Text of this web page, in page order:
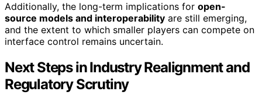
Additionally, the long-term implications for open-
source models and interoperability are still emerging,
and the extent to which smaller players can compete on
interface control remains uncertain.
Next Steps in Industry Realignment and
Regulatory Scrutiny